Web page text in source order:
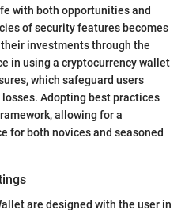
with both opportunities and
of security features becomes
investments through the
in using a cryptocurrency wallet
which safeguard users
Adopting best practices
allowing for a
for both novices and seasoned
are designed with the user in